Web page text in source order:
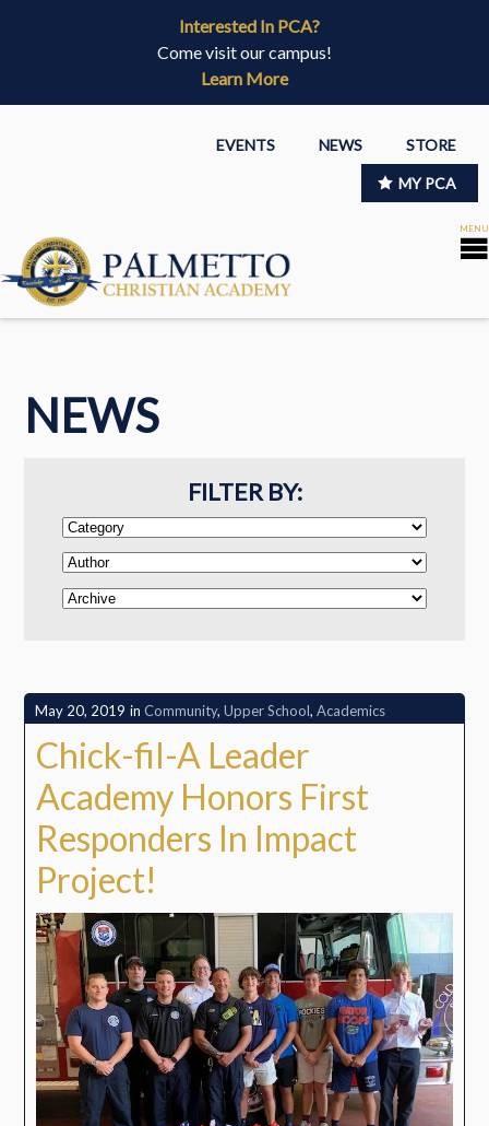
Interested In PCA?
Come visit our campus!
Learn More
EVENTS NEWS STORE
MY PCA
NEWS
FILTER BY:
May 20, 2019 in Community, Upper School, Academics
Chick-fil-A Leader
Academy Honors First
Responders In Impact
Project!